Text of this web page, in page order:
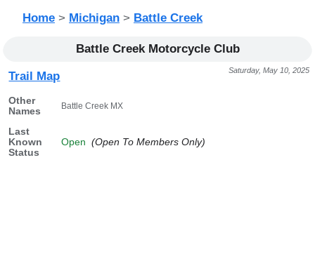
Home > Michigan > Battle Creek
Battle Creek Motorcycle Club
Saturday, May 10, 2025
Trail Map
Other
Names
Battle Creek MX
Last
Known
Status
Open (Open To Members Only)